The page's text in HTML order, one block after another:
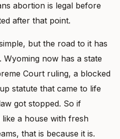
abortion is legal before
after that point.
but the road to it has
Wyoming now has a state
Court ruling, a blocked
statute that came to life
got stopped. So if
a house with fresh
that is because it is.